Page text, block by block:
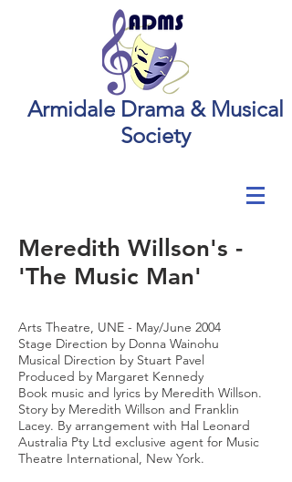
Armidale Drama & Musical
Society
Meredith Willson's -
'The Music Man'
Arts Theatre, UNE - May/June 2004
Stage Direction by Donna Wainohu
Musical Direction by Stuart Pavel
Produced by Margaret Kennedy
Book music and lyrics by Meredith Willson.
Story by Meredith Willson and Franklin
Lacey. By arrangement with Hal Leonard
Australia Pty Ltd exclusive agent for Music
Theatre International, New York.